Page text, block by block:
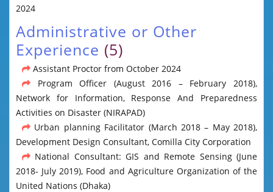
2024
Administrative or Other
Experience (5)
Assistant Proctor from October 2024
Program Officer (August 2016 – February 2018),
Network for Information, Response And Preparedness
Activities on Disaster (NIRAPAD)
Urban planning Facilitator (March 2018 – May 2018),
Development Design Consultant, Comilla City Corporation
National Consultant: GIS and Remote Sensing (June
2018- July 2019), Food and Agriculture Organization of the
United Nations (Dhaka)